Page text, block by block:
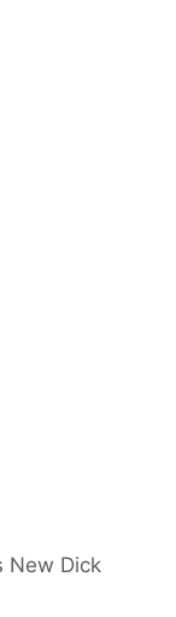
New Dick